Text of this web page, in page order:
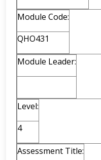
Module Code:
QHO431
Module Leader:
Level:
4
Assessment Title: